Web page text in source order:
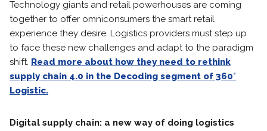
Technology giants and retail powerhouses are coming
together to offer omniconsumers the smart retail
experience they desire. Logistics providers must step up
to face these new challenges and adapt to the paradigm
shift. Read more about how they need to rethink
supply chain 4.0 in the Decoding segment of 360°
Logistic.
Digital supply chain: a new way of doing logistics